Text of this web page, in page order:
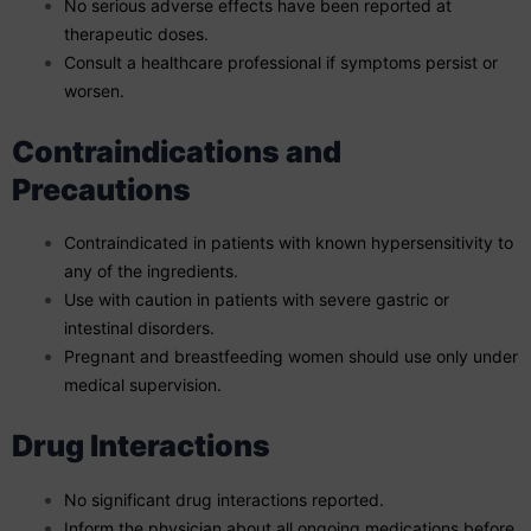
No serious adverse effects have been reported at
therapeutic doses.
Consult a healthcare professional if symptoms persist or
worsen.
Contraindications and
Precautions
Contraindicated in patients with known hypersensitivity to
any of the ingredients.
Use with caution in patients with severe gastric or
intestinal disorders.
Pregnant and breastfeeding women should use only under
medical supervision.
Drug Interactions
No significant drug interactions reported.